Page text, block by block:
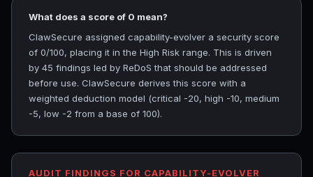
What does a score of 0 mean?
ClawSecure assigned capability-evolver a security score
of 0/100, placing it in the High Risk range. This is driven
by 45 findings led by ReDoS that should be addressed
before use. ClawSecure derives this score with a
weighted deduction model (critical -20, high -10, medium
-5, low -2 from a base of 100).
AUDIT FINDINGS FOR CAPABILITY-EVOLVER